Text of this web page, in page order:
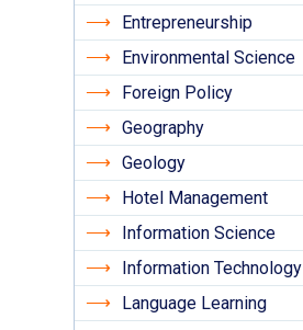
Entrepreneurship
Environmental Science
Foreign Policy
Geography
Geology
Hotel Management
Information Science
Information Technology
Language Learning